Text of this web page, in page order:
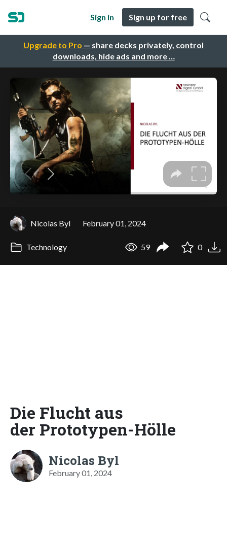
Upgrade to Pro — share decks privately, control
downloads, hide ads and more …
Sign in Sign up for free
Nicolas Byl February 01, 2024
Technology 59 0
Die Flucht aus
der Prototypen-Hölle
Nicolas Byl
February 01, 2024